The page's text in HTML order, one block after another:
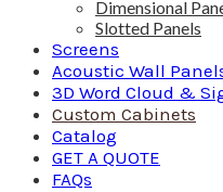
Dimensional
Slotted Panels
Screens
Acoustic Wall
3D Word Cloud &
Custom Cabinets
Catalog
GET A QUOTE
FAQs